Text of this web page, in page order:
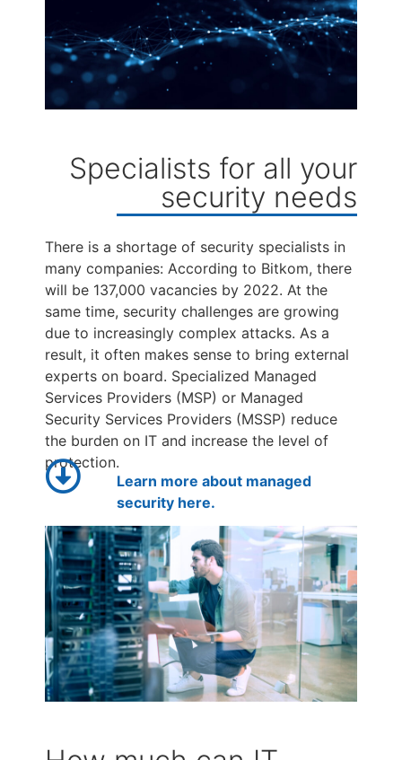
Specialists for all your
security needs
There is a shortage of security specialists in
many companies: According to Bitkom, there
will be 137,000 vacancies by 2022. At the
same time, security challenges are growing
due to increasingly complex attacks. As a
result, it often makes sense to bring external
experts on board. Specialized Managed
Services Providers (MSP) or Managed
Security Services Providers (MSSP) reduce
the burden on IT and increase the level of
protection.
Learn more about managed
security here.